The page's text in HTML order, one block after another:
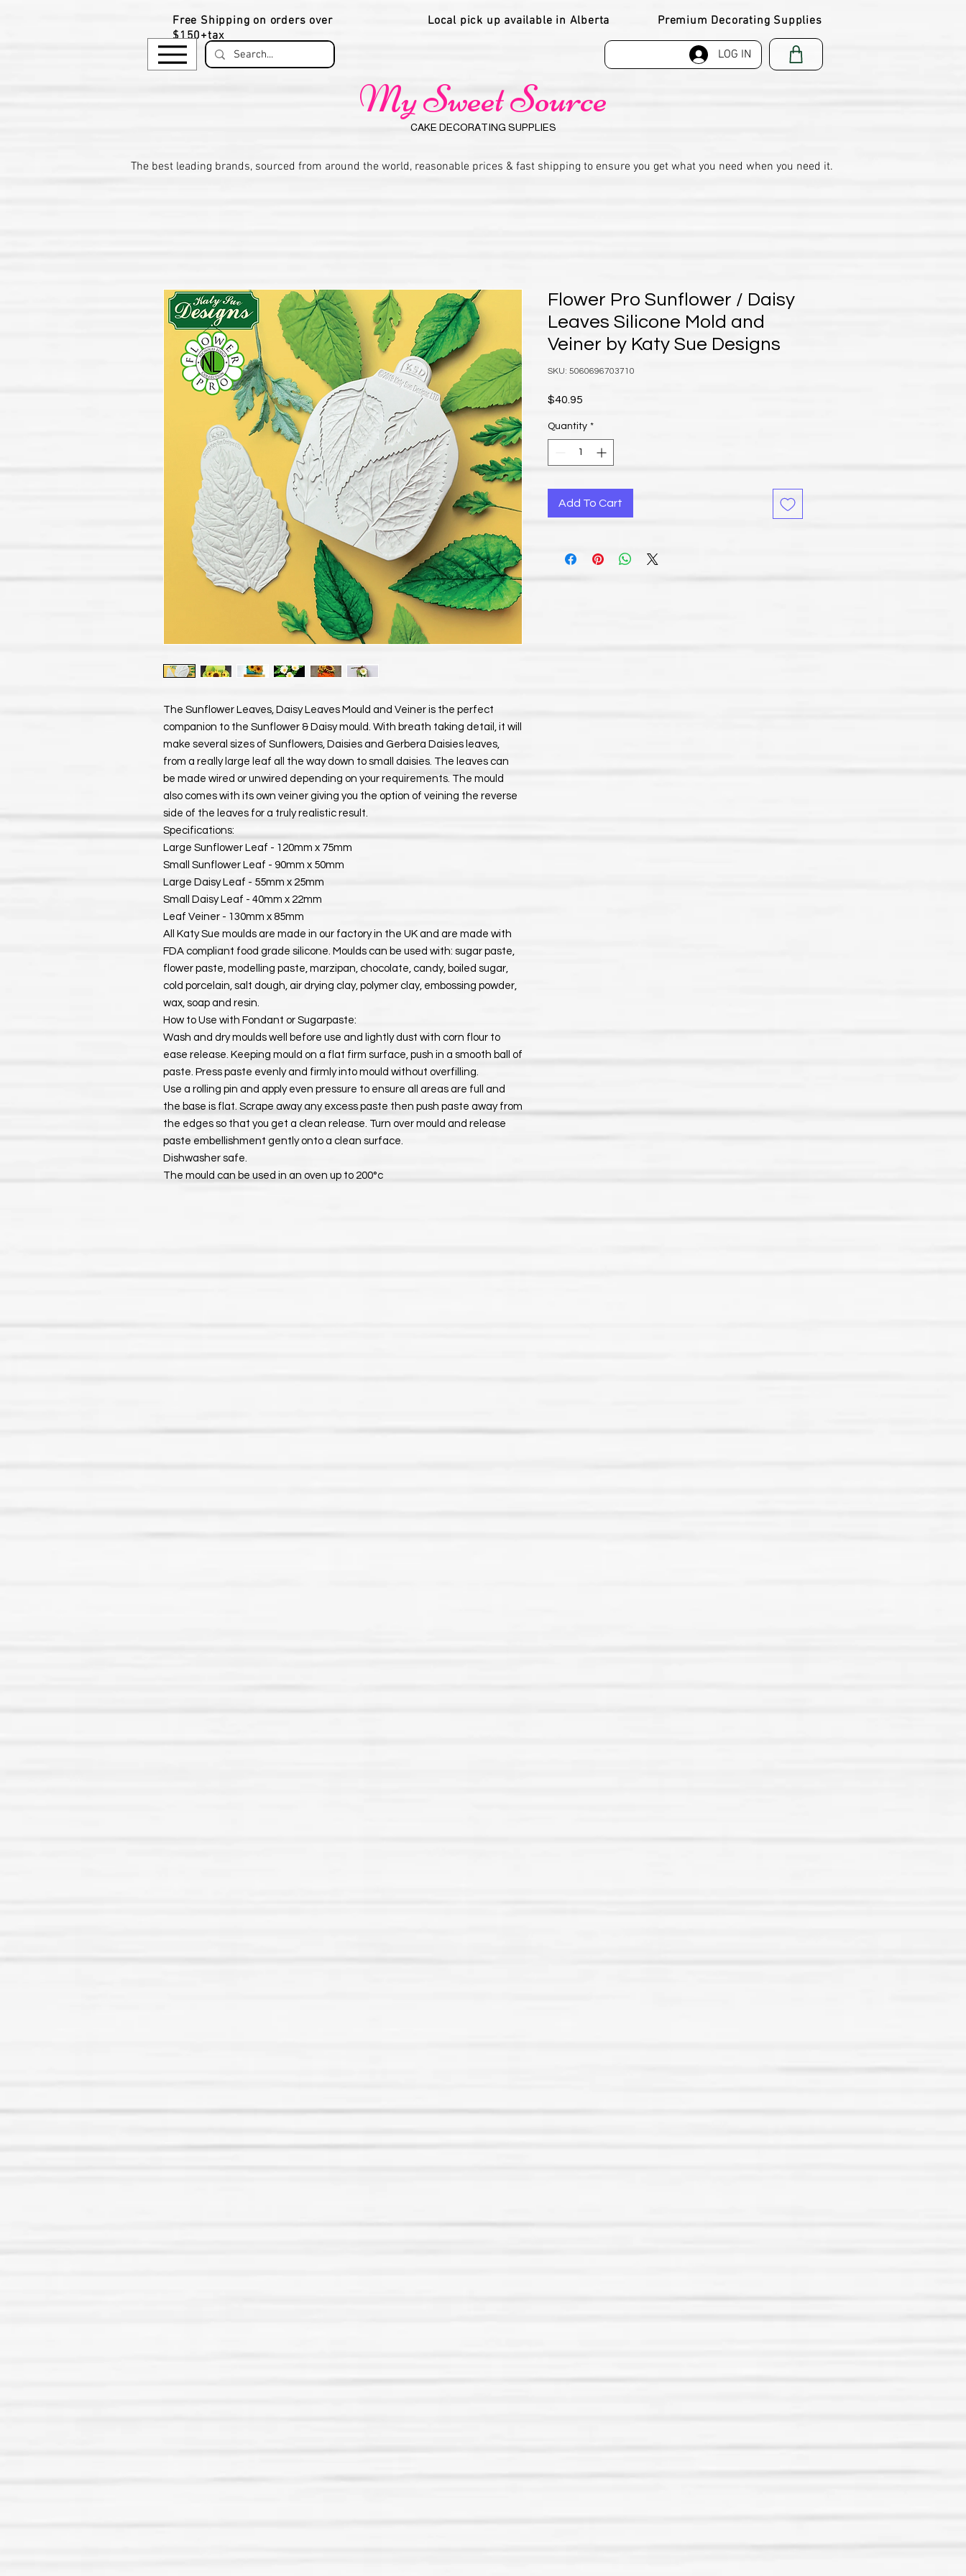
Free Shipping on orders over
$150+tax
Local pick up available in Alberta Premium Decorating Supplies
My Sweet Source
CAKE DECORATING SUPPLIES
​The best leading brands, sourced from around the world, reasonable prices & fast shipping to ensure you get what you need when you need it.
LOG IN
The Sunflower Leaves, Daisy Leaves Mould and Veiner is the perfect
companion to the Sunflower & Daisy mould. With breath taking detail, it will
make several sizes of Sunflowers, Daisies and Gerbera Daisies leaves,
from a really large leaf all the way down to small daisies. The leaves can
be made wired or unwired depending on your requirements. The mould
also comes with its own veiner giving you the option of veining the reverse
side of the leaves for a truly realistic result.
Specifications:
Large Sunflower Leaf - 120mm x 75mm
Small Sunflower Leaf - 90mm x 50mm
Large Daisy Leaf - 55mm x 25mm
Small Daisy Leaf - 40mm x 22mm
Leaf Veiner - 130mm x 85mm
All Katy Sue moulds are made in our factory in the UK and are made with
FDA compliant food grade silicone. Moulds can be used with: sugar paste,
flower paste, modelling paste, marzipan, chocolate, candy, boiled sugar,
cold porcelain, salt dough, air drying clay, polymer clay, embossing powder,
wax, soap and resin.
How to Use with Fondant or Sugarpaste:
Wash and dry moulds well before use and lightly dust with corn flour to
ease release. Keeping mould on a flat firm surface, push in a smooth ball of
paste. Press paste evenly and firmly into mould without overfilling.
Use a rolling pin and apply even pressure to ensure all areas are full and
the base is flat. Scrape away any excess paste then push paste away from
the edges so that you get a clean release. Turn over mould and release
paste embellishment gently onto a clean surface.
Dishwasher safe.
The mould can be used in an oven up to 200°c
Flower Pro Sunflower / Daisy
Leaves Silicone Mold and
Veiner by Katy Sue Designs
SKU: 5060696703710
$40.95
Quantity *
Add To Cart